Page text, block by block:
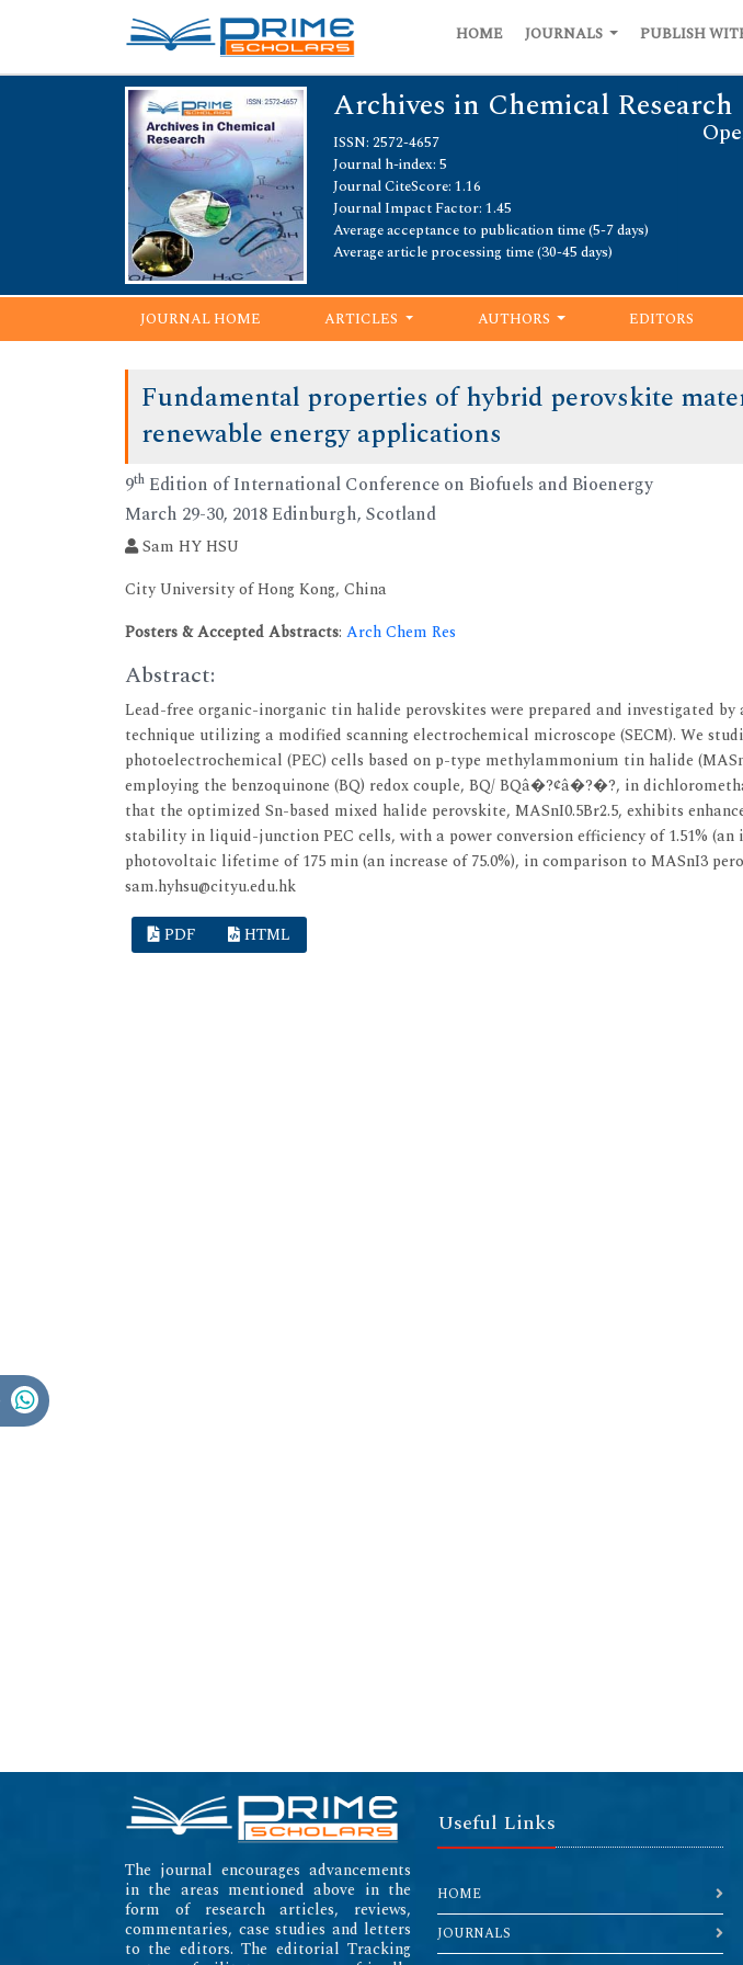
HOME JOURNALS PUBLISH
Archives in Chemical Research
ISSN: 2572-4657
Journal h-index: 5
Journal CiteScore: 1.16
Journal Impact Factor: 1.45
Average acceptance to publication time (5-7 days)
Average article processing time (30-45 days)
JOURNAL HOME ARTICLES AUTHORS EDITORS
Fundamental properties of hybrid perovskite
renewable energy applications
9th Edition of International Conference on Biofuels and Bioenergy
March 29-30, 2018 Edinburgh, Scotland
Sam HY HSU
City University of Hong Kong, China
Posters & Accepted Abstracts: Arch Chem Res
Abstract:
Lead-free organic-inorganic tin halide perovskites were prepared and investigated by
technique utilizing a modified scanning electrochemical microscope (SECM). We
photoelectrochemical (PEC) cells based on p-type methylammonium tin halide
employing the benzoquinone (BQ) redox couple, BQ/ BQâ�?¢â�?�?, in
that the optimized Sn-based mixed halide perovskite, MASnI0.5Br2.5, exhibits
stability in liquid-junction PEC cells, with a power conversion efficiency of 1.51% (an
photovoltaic lifetime of 175 min (an increase of 75.0%), in comparison to MASnI3
sam.hyhsu@cityu.edu.hk
PDF HTML
The journal encourages advancements
in the areas mentioned above in the
form of research articles, reviews,
commentaries, case studies and letters
to the editors. The editorial Tracking
Useful Links
HOME
JOURNALS